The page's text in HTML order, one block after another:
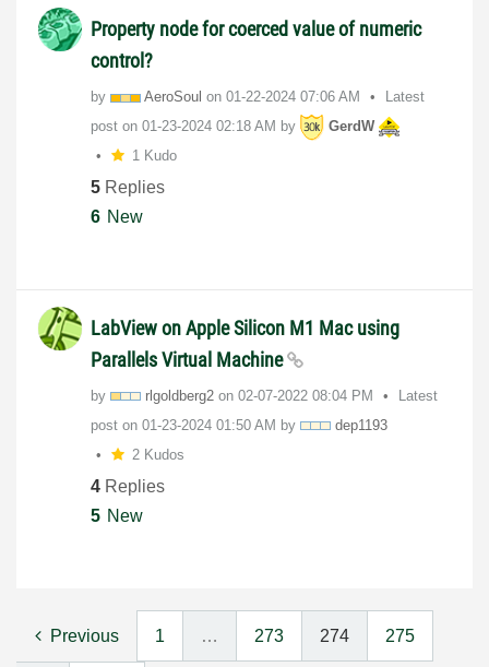
Property node for coerced value of numeric
control?
by AeroSoul on ‎01-22-2024 07:06 AM
Latest
post on ‎01-23-2024 02:18 AM by
GerdW
1 Kudo
5 Replies
6 New
LabView on Apple Silicon M1 Mac using
Parallels Virtual Machine
by rlgoldberg2 on ‎02-07-2022 08:04 PM
Latest
post on ‎01-23-2024 01:50 AM by
dep1193
2 Kudos
4 Replies
5 New
Previous 1 … 273 274 275